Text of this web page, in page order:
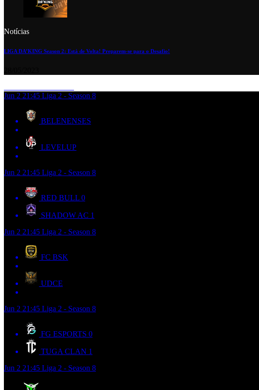
Notícias
LIGA DA’KING Season 2: Está de Volta! Preparem-se para o Desafio!
Jun 2 21:45 Liga 2 - Season 8
BELENENSES
LEVELUP
Jun 2 21:45 Liga 2 - Season 8
RED BULL 0
SHADOW AC 1
Jun 2 21:45 Liga 2 - Season 8
FC BSK
UDCE
Jun 2 21:45 Liga 2 - Season 8
FG ESPORTS 0
TUGA CLAN 1
Jun 2 21:45 Liga 2 - Season 8